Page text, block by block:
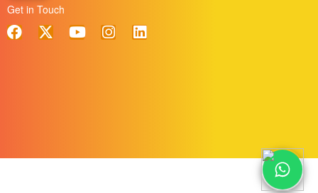
Get in Touch